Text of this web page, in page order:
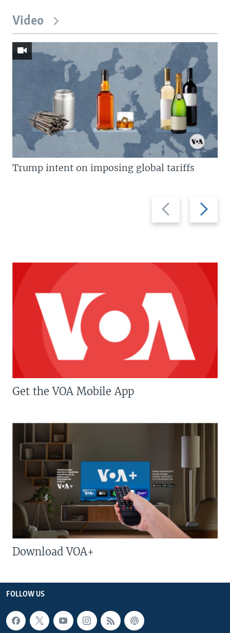
Video
Previous
slide
Next
slide
Trump intent on imposing global tariffs
Get the VOA Mobile App
Download VOA+
FOLLOW US